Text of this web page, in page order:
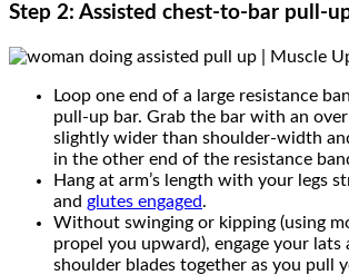
Step 2: Assisted chest-to-bar pull-
Loop one end of a large resistance
pull-up bar. Grab the bar with an
slightly wider than shoulder-width
in the other end of the resistance
Hang at arm’s length with your legs
and glutes engaged.
Without swinging or kipping (using
propel you upward), engage your lats
shoulder blades together as you pull